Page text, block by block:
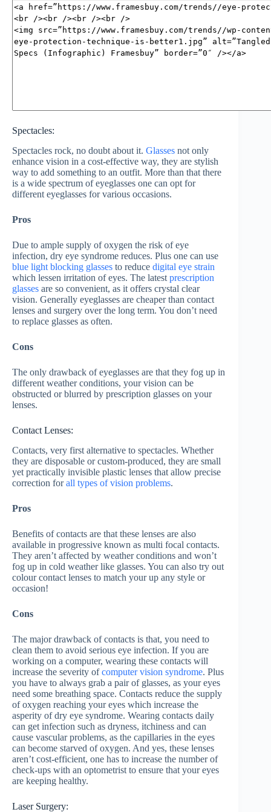
Spectacles:
Spectacles rock, no doubt about it. Glasses not only
enhance vision in a cost-effective way, they are stylish
way to add something to an outfit. More than that there
is a wide spectrum of eyeglasses one can opt for
different eyeglasses for various occasions.
Pros
Due to ample supply of oxygen the risk of eye
infection, dry eye syndrome reduces. Plus one can use
blue light blocking glasses to reduce digital eye strain
which lessen irritation of eyes. The latest prescription
glasses are so convenient, as it offers crystal clear
vision. Generally eyeglasses are cheaper than contact
lenses and surgery over the long term. You don’t need
to replace glasses as often.
Cons
The only drawback of eyeglasses are that they fog up in
different weather conditions, your vision can be
obstructed or blurred by prescription glasses on your
lenses.
Contact Lenses:
Contacts, very first alternative to spectacles. Whether
they are disposable or custom-produced, they are small
yet practically invisible plastic lenses that allow precise
correction forall types of vision problems.
Pros
Benefits of contacts are that these lenses are also
available in progressive known as multi focal contacts.
They aren’t affected by weather conditions and won’t
fog up in cold weather like glasses. You can also try out
colour contact lenses to match your up any style or
occasion!
Cons
The major drawback of contacts is that, you need to
clean them to avoid serious eye infection. If you are
working on a computer, wearing these contacts will
increase the severity ofcomputer vision syndrome. Plus
you have to always grab a pair of glasses, as your eyes
need some breathing space. Contacts reduce the supply
of oxygen reaching your eyes which increase the
asperity of dry eye syndrome. Wearing contacts daily
can get infection such as dryness, itchiness and can
cause vascular problems, as the capillaries in the eyes
can become starved of oxygen. And yes, these lenses
aren’t cost-efficient, one has to increase the number of
check-ups with an optometrist to ensure that your eyes
are keeping healthy.
Laser Surgery: